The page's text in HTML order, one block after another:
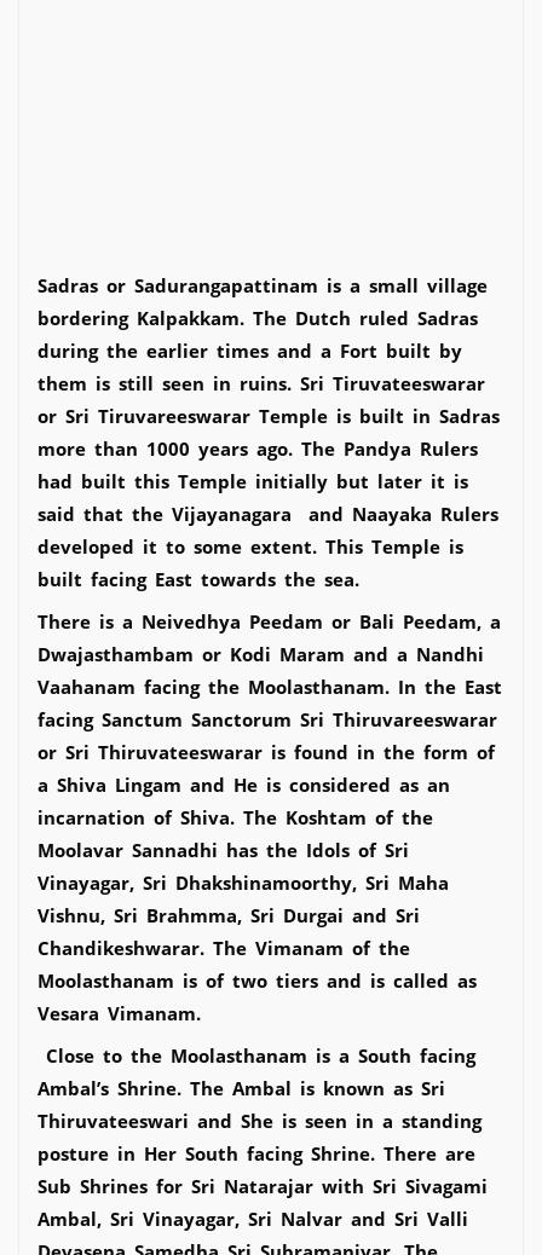
Sadras or Sadurangapattinam is a small village
bordering Kalpakkam. The Dutch ruled Sadras
during the earlier times and a Fort built by
them is still seen in ruins. Sri Tiruvateeswarar
or Sri Tiruvareeswarar Temple is built in Sadras
more than 1000 years ago. The Pandya Rulers
had built this Temple initially but later it is
said that the Vijayanagara and Naayaka Rulers
developed it to some extent. This Temple is
built facing East towards the sea.
There is a Neivedhya Peedam or Bali Peedam, a
Dwajasthambam or Kodi Maram and a Nandhi
Vaahanam facing the Moolasthanam. In the East
facing Sanctum Sanctorum Sri Thiruvareeswarar
or Sri Thiruvateeswarar is found in the form of
a Shiva Lingam and He is considered as an
incarnation of Shiva. The Koshtam of the
Moolavar Sannadhi has the Idols of Sri
Vinayagar, Sri Dhakshinamoorthy, Sri Maha
Vishnu, Sri Brahmma, Sri Durgai and Sri
Chandikeshwarar. The Vimanam of the
Moolasthanam is of two tiers and is called as
Vesara Vimanam.
Close to the Moolasthanam is a South facing
Ambal’s Shrine. The Ambal is known as Sri
Thiruvateeswari and She is seen in a standing
posture in Her South facing Shrine. There are
Sub Shrines for Sri Natarajar with Sri Sivagami
Ambal, Sri Vinayagar, Sri Nalvar and Sri Valli